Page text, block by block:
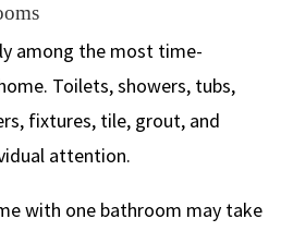
among the most time-
Toilets, showers, tubs,
fixtures, tile, grout, and
attention.
with one bathroom may take